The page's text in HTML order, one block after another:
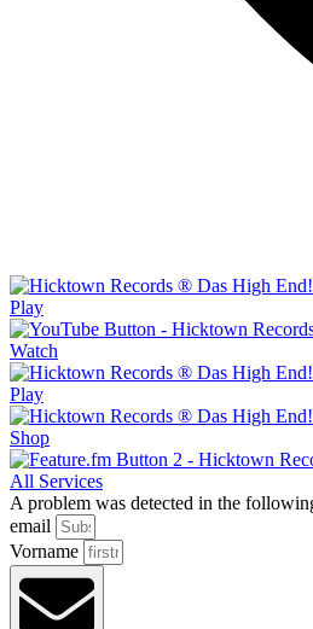
Play
Watch
Play
Shop
All Services
A problem was detected in the
email
Vorname